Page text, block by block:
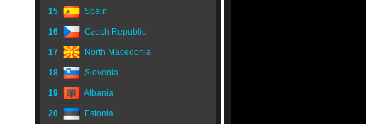
15 Spain
16 Czech Republic
17 North Macedonia
18 Slovenia
19 Albania
20 Estonia